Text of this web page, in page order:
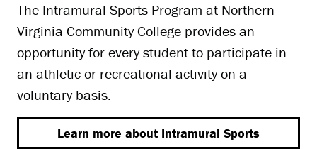
The Intramural Sports Program at Northern
Virginia Community College provides an
opportunity for every student to participate in
an athletic or recreational activity on a
voluntary basis.
Learn more about Intramural Sports